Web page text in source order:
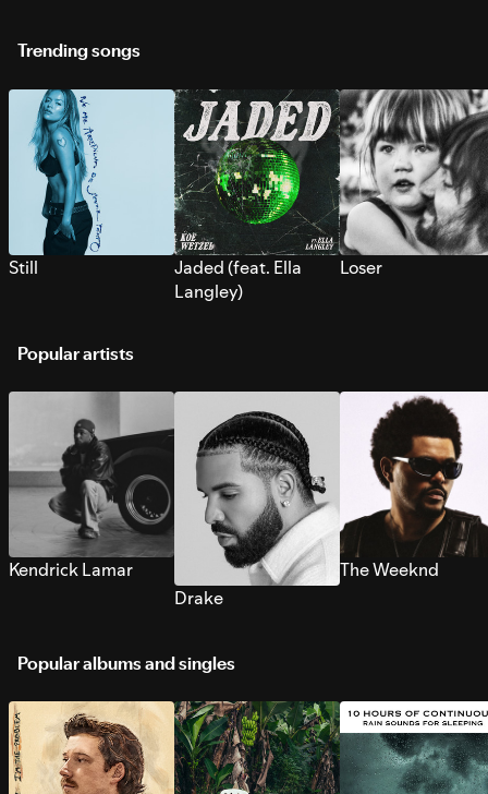
Trending songs
Still
Jaded (feat. Ella
Langley)
Loser
Popular artists
Kendrick Lamar
Drake
The Weeknd
Popular albums and singles